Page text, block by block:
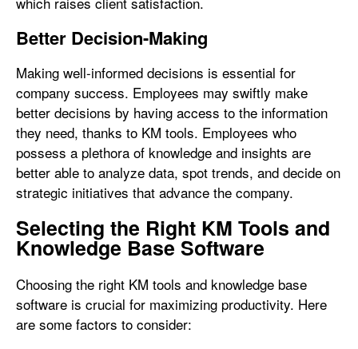
Better Decision-Making
Making well-informed decisions is essential for
company success. Employees may swiftly make
better decisions by having access to the information
they need, thanks to KM tools. Employees who
possess a plethora of knowledge and insights are
better able to analyze data, spot trends, and decide on
strategic initiatives that advance the company.
Selecting the Right KM Tools and
Knowledge Base Software
Choosing the right KM tools and knowledge base
software is crucial for maximizing productivity. Here
are some factors to consider: